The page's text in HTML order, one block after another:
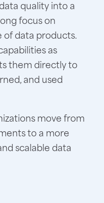
quality into a
focus on
of data products.
as
them directly to
and used
move from
to a more
scalable data